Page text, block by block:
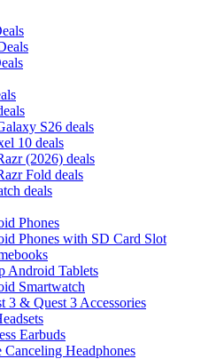
S26 deals
10 deals
(2026) deals
Fold deals
deals
Phones
Phones with SD Card Slot
Android Tablets
Smartwatch
3 & Quest 3 Accessories
Earbuds
Canceling Headphones